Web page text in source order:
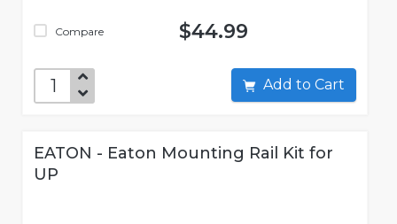
Compare $44.99
Add to Cart
EATON - Eaton Mounting Rail Kit for
UP